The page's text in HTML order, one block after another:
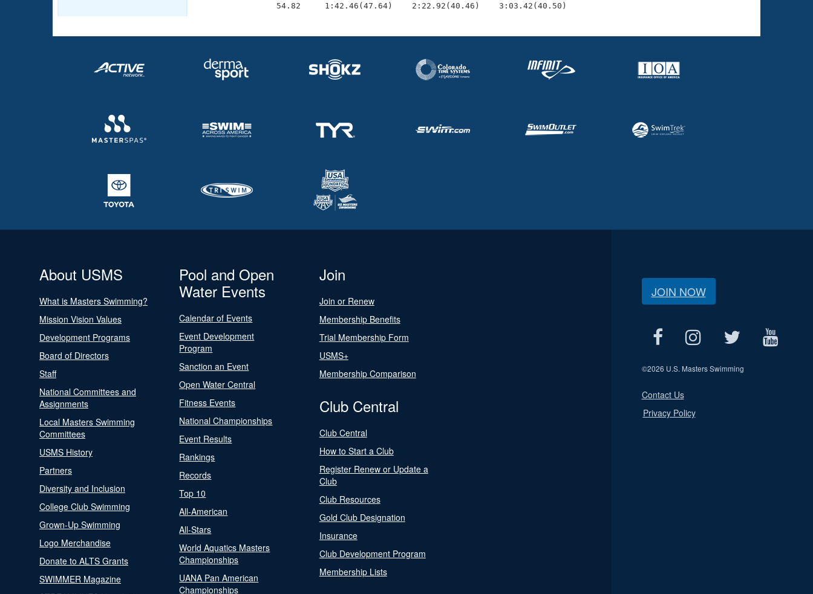
                54.82     1:42.46(47.64)    2:22.92(40.46)    3:03.42(40.50)
About USMS
What is Masters Swimming?
Mission Vision Values
Development Programs
Board of Directors
Staff
National Committees and
Assignments
Local Masters Swimming
Committees
USMS History
Partners
Diversity and Inclusion
College Club Swimming
Grown-Up Swimming
Logo Merchandise
Donate to ALTS Grants
SWIMMER Magazine
Pool and Open
Water Events
Calendar of Events
Event Development
Program
Sanction an Event
Open Water Central
Fitness Events
National Championships
Event Results
Rankings
Records
Top 10
All-American
All-Stars
World Aquatics Masters
Championships
UANA Pan American
Championships
Join
Join or Renew
Membership Benefits
Trial Membership Form
USMS+
Membership Comparison
Club Central
Club Central
How to Start a Club
Register Renew or Update a
Club
Club Resources
Gold Club Designation
Insurance
Club Development Program
Membership Lists
JOIN NOW
©2026 U.S. Masters Swimming
Contact Us
Privacy Policy